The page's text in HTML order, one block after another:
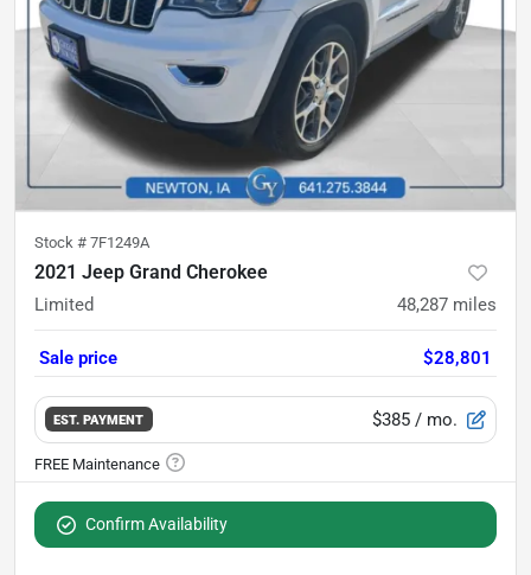
Stock # 7F1249A
2021 Jeep Grand Cherokee
Limited 48,287 miles
Sale price $28,801
EST. PAYMENT $385 / mo.
Confirm Availability